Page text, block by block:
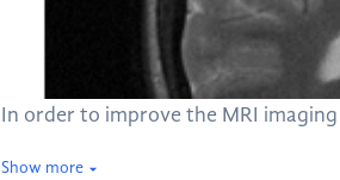
In order to improve the MRI
Show more